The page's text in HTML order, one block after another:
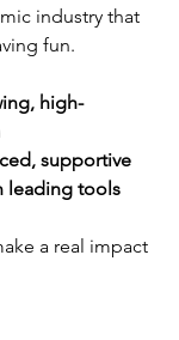
industry that
fun.
high-
supportive
leading tools
a real impact